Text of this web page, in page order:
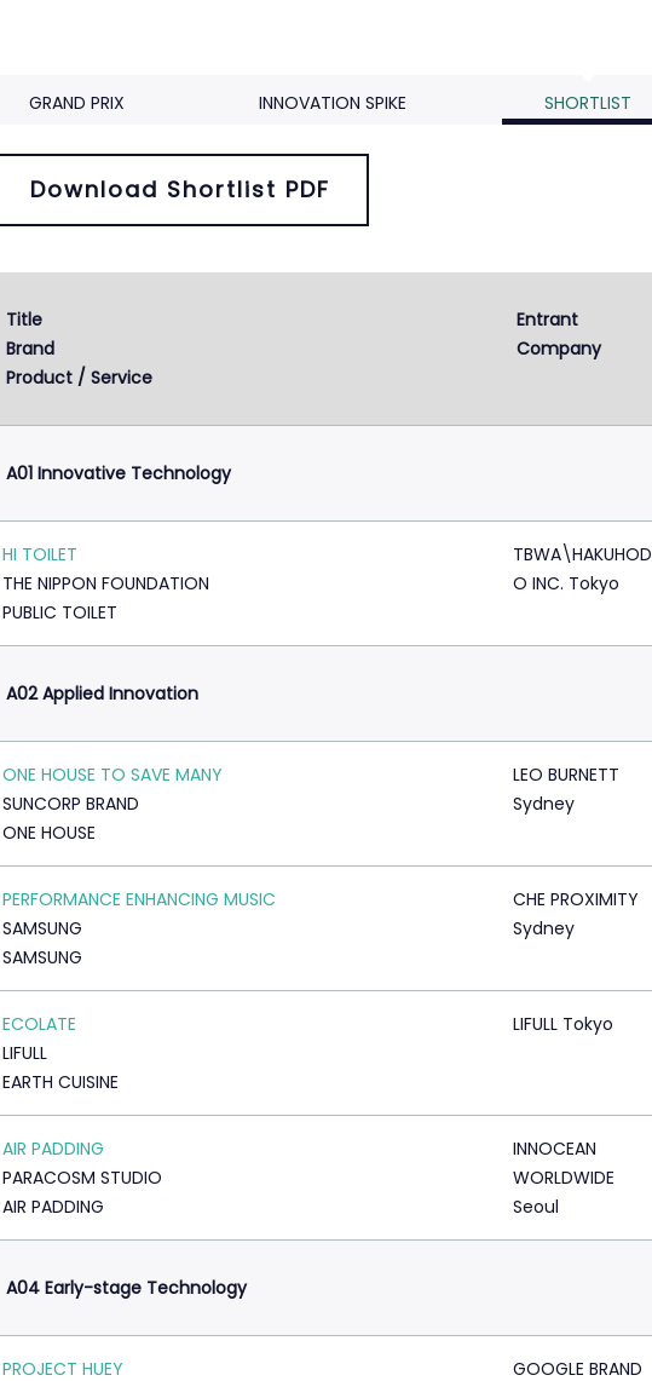
GRAND PRIX INNOVATION SPIKE SHORTLIST
Download Shortlist PDF
Title
Brand
Product / Service
Entrant
Company
A01 Innovative Technology
HI TOILET
THE NIPPON FOUNDATION
PUBLIC TOILET
TBWA\HAKUHOD
O INC. Tokyo
A02 Applied Innovation
ONE HOUSE TO SAVE MANY
SUNCORP BRAND
ONE HOUSE
LEO BURNETT
Sydney
PERFORMANCE ENHANCING MUSIC
SAMSUNG
SAMSUNG
CHE PROXIMITY
Sydney
ECOLATE
LIFULL
EARTH CUISINE
LIFULL Tokyo
AIR PADDING
PARACOSM STUDIO
AIR PADDING
INNOCEAN
WORLDWIDE
Seoul
A04 Early-stage Technology
PROJECT HUEY
GOOGLE BRAND